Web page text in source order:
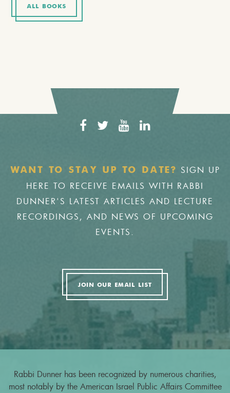
ALL BOOKS
WANT TO STAY UP TO DATE?
SIGN UP
HERE TO RECEIVE EMAILS WITH RABBI
DUNNER'S LATEST ARTICLES AND LECTURE
RECORDINGS, AND NEWS OF UPCOMING
EVENTS.
JOIN OUR EMAIL LIST
Rabbi Dunner has been recognized by numerous charities,
most notably by the American Israel Public Affairs Committee